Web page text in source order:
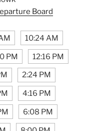
Board
10:24 AM
PM 12:16 PM
2:24 PM
4:16 PM
6:08 PM